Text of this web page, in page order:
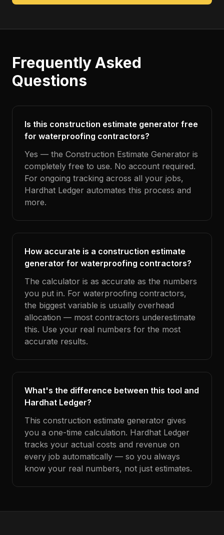
Frequently Asked
Questions
Is this construction estimate generator free
for waterproofing contractors?
Yes — the Construction Estimate Generator is
completely free to use. No account required.
For ongoing tracking across all your jobs,
Hardhat Ledger automates this process and
more.
How accurate is a construction estimate
generator for waterproofing contractors?
The calculator is as accurate as the numbers
you put in. For waterproofing contractors,
the biggest variable is usually overhead
allocation — most contractors underestimate
this. Use your real numbers for the most
accurate results.
What's the difference between this tool and
Hardhat Ledger?
This construction estimate generator gives
you a one-time calculation. Hardhat Ledger
tracks your actual costs and revenue on
every job automatically — so you always
know your real numbers, not just estimates.